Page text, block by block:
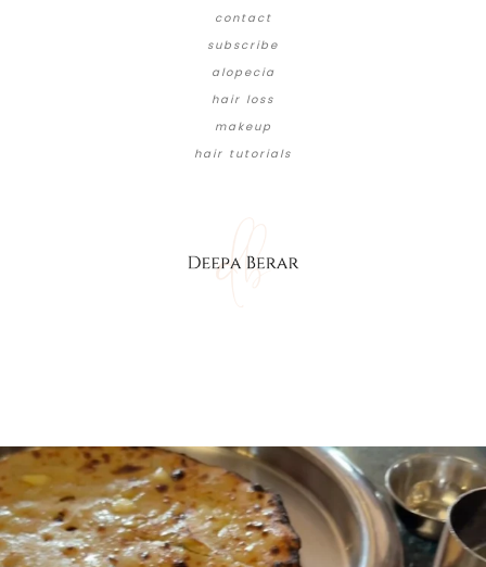
contact
subscribe
alopecia
hair loss
makeup
hair tutorials